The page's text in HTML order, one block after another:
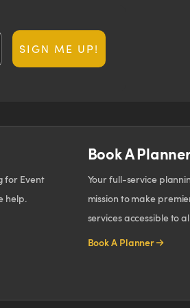
SIGN ME UP!
for Event
help.
Book A
Your full-service
mission to make
services accessible to
Book A Planner